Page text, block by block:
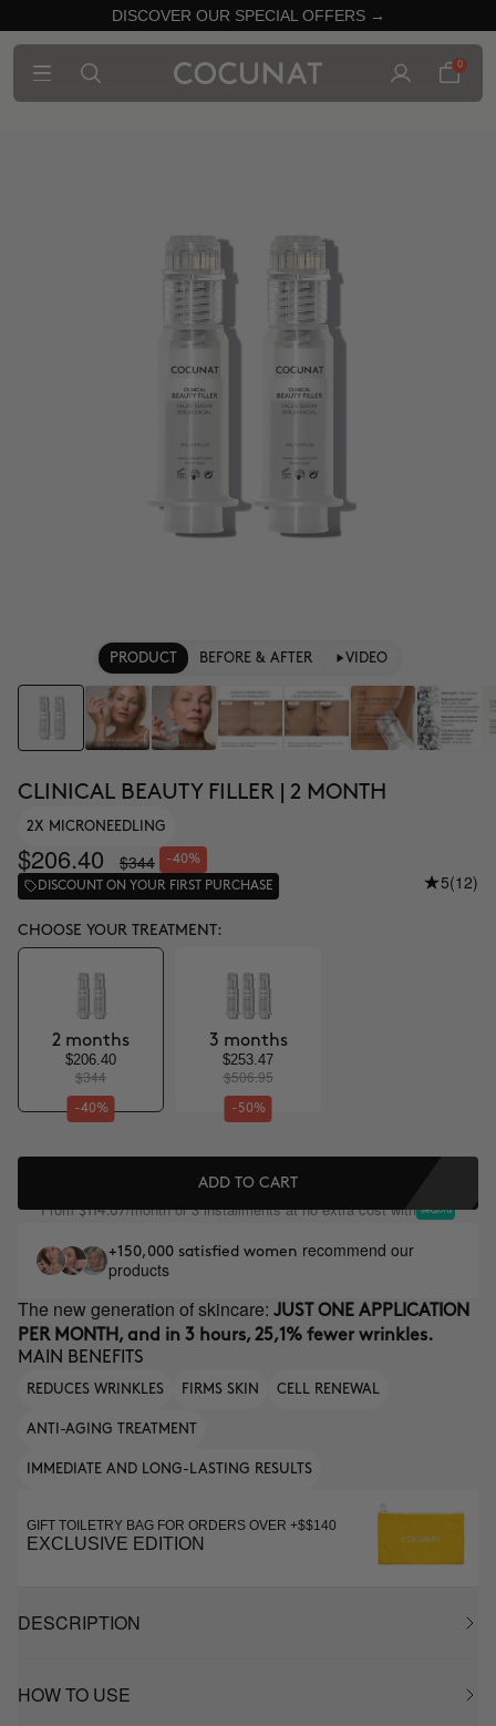
DISCOVER OUR SPECIAL OFFERS →
0
PRODUCT BEFORE & AFTER VIDEO
CLINICAL BEAUTY FILLER | 2 MONTH
2X MICRONEEDLING
$206.40 $344 -40%
DISCOUNT ON YOUR FIRST PURCHASE 5(12)
CHOOSE YOUR TREATMENT:
2 months
$206.40
$344
-40%
3 months
$253.47
$506.95
-50%
ADD TO CART
From$114.67/month or 3 installments at no extra cost with
+150,000 satisfied women recommend our
products
The new generation of skincare: JUST ONE APPLICATION
PER MONTH, and in 3 hours, 25,1% fewer wrinkles.
MAIN BENEFITS
REDUCES WRINKLES FIRMS SKIN CELL RENEWAL
ANTI-AGING TREATMENT
IMMEDIATE AND LONG-LASTING RESULTS
GIFT TOILETRY BAG FOR ORDERS OVER +$$140
EXCLUSIVE EDITION
DESCRIPTION
HOW TO USE